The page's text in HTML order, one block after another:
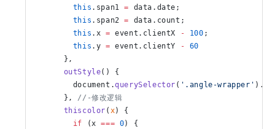
        this
.span1 = data.date;
        this
.span2 = data.count;
        this
.x = event.clientX - 100 ;
        this
.y = event.clientY - 60
      },
      outStyle
() {
        document.
querySelector ( '.angle-wrapper'
      },
//-修改逻辑
      thiscolor
( x) {
        if
(x === 0) {